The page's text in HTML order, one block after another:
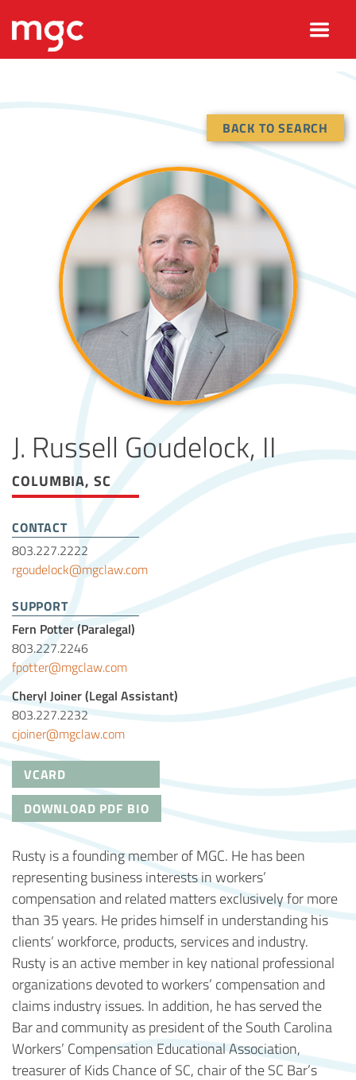
BACK TO SEARCH
J. Russell Goudelock, II
COLUMBIA, SC
CONTACT
803.227.2222
rgoudelock@mgclaw.com
SUPPORT
Fern Potter (Paralegal)
803.227.2246
fpotter@mgclaw.com
Cheryl Joiner (Legal Assistant)
803.227.2232
cjoiner@mgclaw.com
VCARD
DOWNLOAD PDF BIO
Rusty is a founding member of MGC. He has been
representing business interests in workers’
compensation and related matters exclusively for more
than 35 years. He prides himself in understanding his
clients’ workforce, products, services and industry.
Rusty is an active member in key national professional
organizations devoted to workers’ compensation and
claims industry issues. In addition, he has served the
Bar and community as president of the South Carolina
Workers’ Compensation Educational Association,
treasurer of Kids Chance of SC, chair of the SC Bar’s